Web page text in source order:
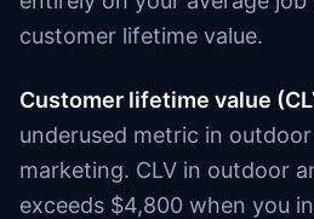
customer lifetime value.
Customer lifetime value
underused metric in
marketing. CLV in outdoor
exceeds $4,800 when you